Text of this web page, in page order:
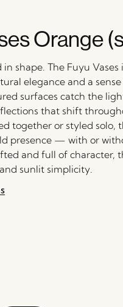
Orange
shape. The Fuyu
elegance and a
surfaces catch the
that shift
together or styled solo,
presence — with or
and full of character,
sunlit simplicity.